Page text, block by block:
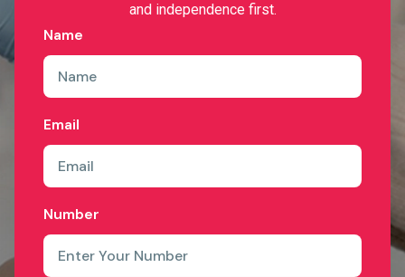
and independence first.
Name
Email
Number